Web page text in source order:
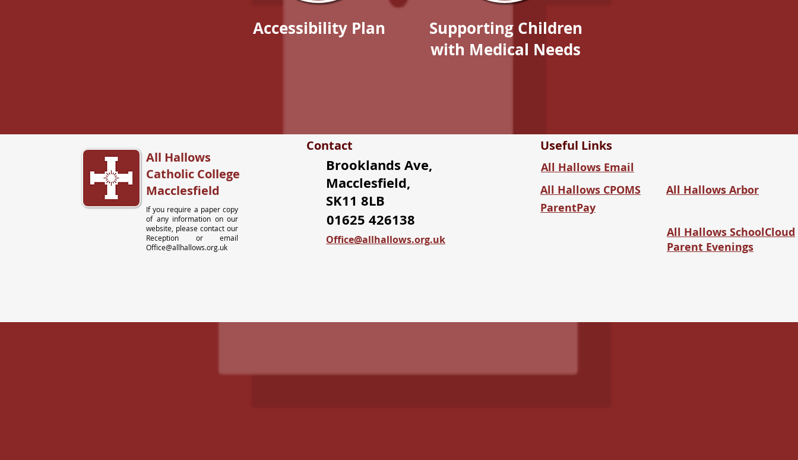
Accessibility Plan
Supporting Children
with Medical Needs
All Hallows
Catholic College
Macclesfield
If you require a paper copy
of any information on our
website, please contact our
Reception or email
Office@allhallows.org.uk
Contact
Brooklands Ave,
Macclesfield,
SK11 8LB
01625 426138
Office@allhallows.org.uk
Useful Links
All Hallows Email
All Hallows CPOMS
All Hallows Arbor
ParentPay
All Hallows SchoolCloud
Parent Evenings